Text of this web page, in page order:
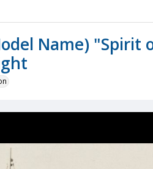
Name) "Spirit